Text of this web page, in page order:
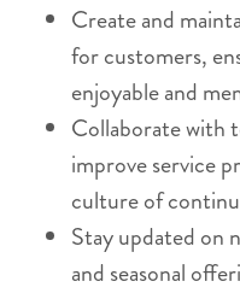
Create and
for customers,
enjoyable and
Collaborate with
improve service
culture of
Stay updated on
and seasonal